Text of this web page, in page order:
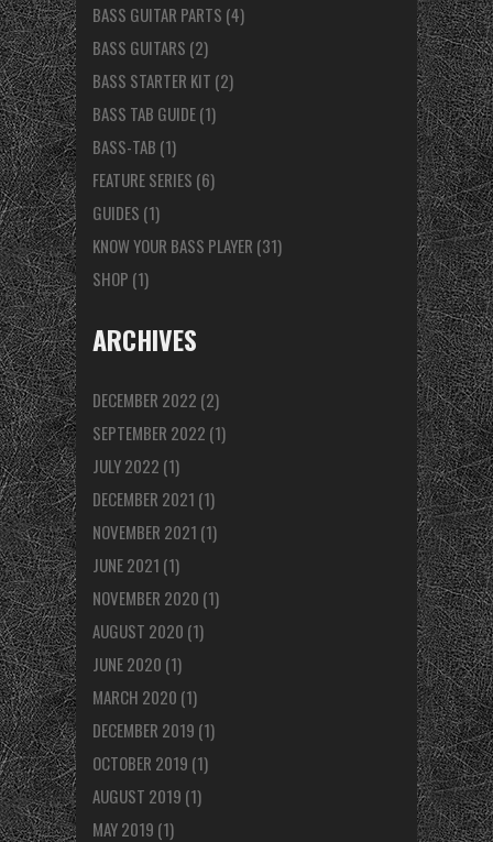
BASS GUITAR PARTS (4)
BASS GUITARS (2)
BASS STARTER KIT (2)
BASS TAB GUIDE(1)
BASS-TAB (1)
FEATURE SERIES (6)
GUIDES (1)
KNOW YOUR BASS PLAYER (31)
SHOP (1)
ARCHIVES
DECEMBER 2022 (2)
SEPTEMBER 2022 (1)
JULY 2022 (1)
DECEMBER 2021 (1)
NOVEMBER 2021 (1)
JUNE 2021 (1)
NOVEMBER 2020 (1)
AUGUST 2020 (1)
JUNE 2020 (1)
MARCH 2020 (1)
DECEMBER 2019 (1)
OCTOBER 2019 (1)
AUGUST 2019 (1)
MAY 2019 (1)